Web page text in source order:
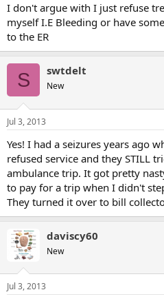
I don't argue with I just refuse
myself I.E Bleeding or have
to the ER
S swtdelt
New
Jul 3, 2013
Yes! I had a seizures years ago
refused service and they STILL
ambulance trip. It got pretty
to pay for a trip when I didn't
They turned it over to bill
daviscy60
New
Jul 3, 2013